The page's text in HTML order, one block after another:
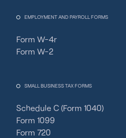
EMPLOYMENT AND PAYROLL FORMS
Form W-4r
Form W-2
SMALL BUSINESS TAX FORMS
Schedule C (Form 1040)
Form 1099
Form 720